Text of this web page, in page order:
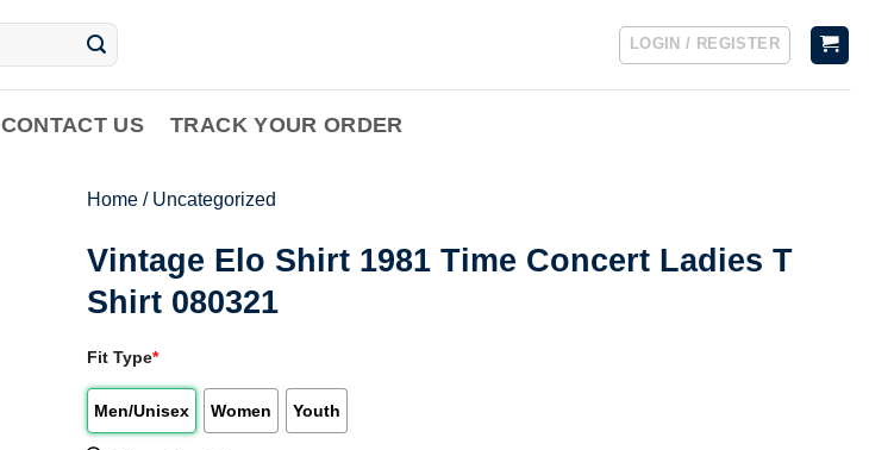
LOGIN / REGISTER
CONTACT US TRACK YOUR ORDER
Home / Uncategorized
Vintage Elo Shirt 1981 Time Concert Ladies T
Shirt 080321
Fit Type*
Men/Unisex Women Youth